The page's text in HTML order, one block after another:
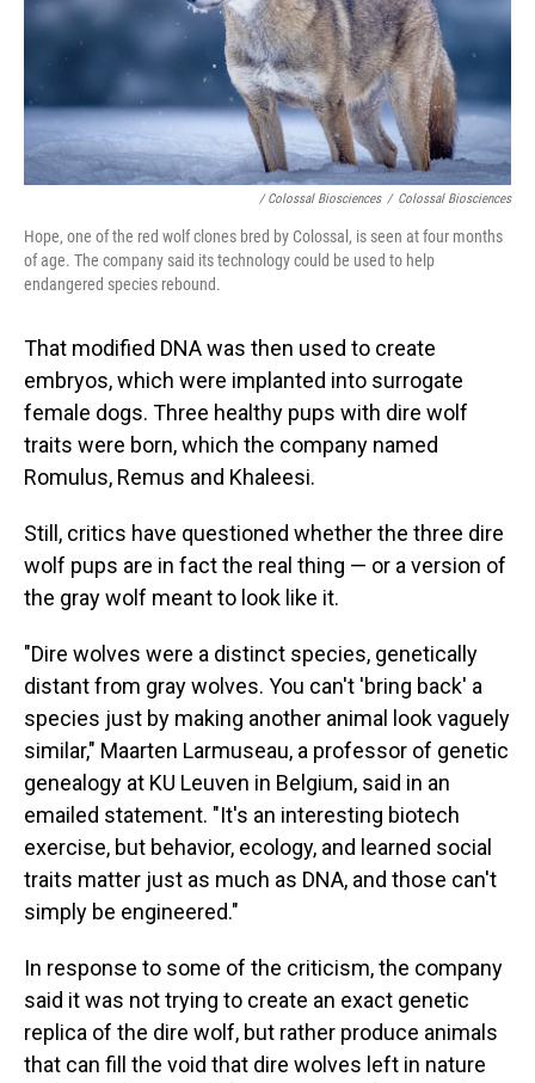
/ Colossal Biosciences / Colossal Biosciences
Hope, one of the red wolf clones bred by Colossal, is seen at four months
of age. The company said its technology could be used to help
endangered species rebound.
That modified DNA was then used to create
embryos, which were implanted into surrogate
female dogs. Three healthy pups with dire wolf
traits were born, which the company named
Romulus, Remus and Khaleesi.
Still, critics have questioned whether the three dire
wolf pups are in fact the real thing — or a version of
the gray wolf meant to look like it.
"Dire wolves were a distinct species, genetically
distant from gray wolves. You can't 'bring back' a
species just by making another animal look vaguely
similar," Maarten Larmuseau, a professor of genetic
genealogy at KU Leuven in Belgium, said in an
emailed statement. "It's an interesting biotech
exercise, but behavior, ecology, and learned social
traits matter just as much as DNA, and those can't
simply be engineered."
In response to some of the criticism, the company
said it was not trying to create an exact genetic
replica of the dire wolf, but rather produce animals
that can fill the void that dire wolves left in nature